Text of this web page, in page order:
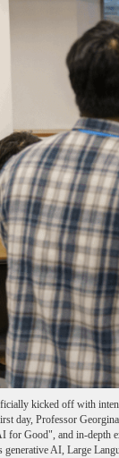
kicked off with
day, Professor
for Good", and in-depth
generative AI, Large